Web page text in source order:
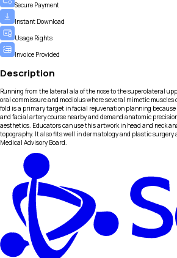
Secure Payment
Instant Download
Usage Rights
Invoice Provided
Description
Running from the lateral ala of the nose to the superolateral
oral commissure and modiolus where several mimetic
fold is a primary target in facial rejuvenation planning
and facial artery course nearby and demand anatomic
aesthetics. Educators can use this artwork in head and neck
topography. It also fits well in dermatology and plastic surgery
Medical Advisory Board.